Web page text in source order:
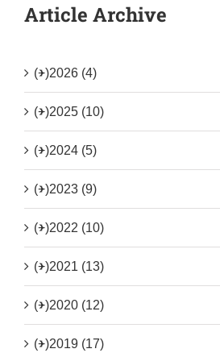
Article Archive
(+)2026 (4)
(+)2025 (10)
(+)2024 (5)
(+)2023 (9)
(+)2022 (10)
(+)2021 (13)
(+)2020 (12)
(+)2019 (17)